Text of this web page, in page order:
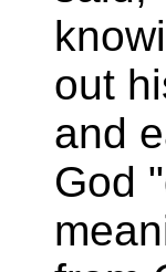
out
and
God